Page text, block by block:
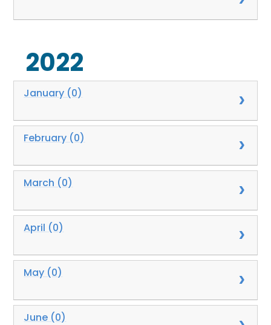
2022
January (0)
February (0)
March (0)
April (0)
May (0)
June (0)